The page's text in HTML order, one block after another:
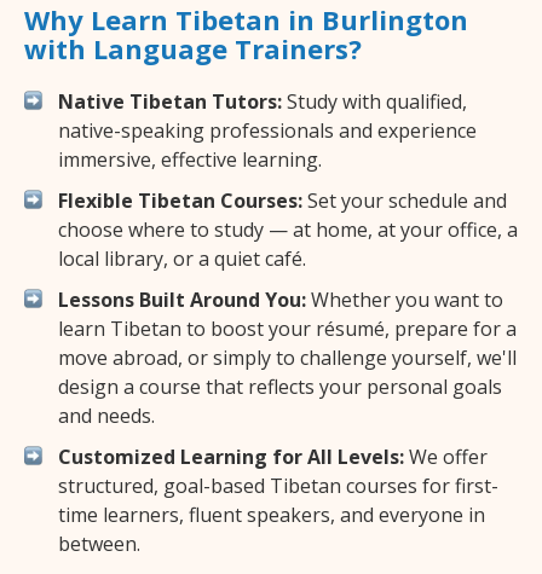
Why Learn Tibetan in Burlington
with Language Trainers?
Native Tibetan Tutors:Study with qualified,
native-speaking professionals and experience
immersive, effective learning.
Flexible Tibetan Courses:Set your schedule and
choose where to study — at home, at your office, a
local library, or a quiet café.
Lessons Built Around You:Whether you want to
learn Tibetan to boost your résumé, prepare for a
move abroad, or simply to challenge yourself, we'll
design a course that reflects your personal goals
and needs.
Customized Learning for All Levels:We offer
structured, goal-based Tibetan courses for first-
time learners, fluent speakers, and everyone in
between.